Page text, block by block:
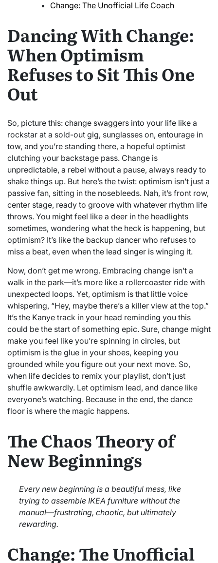
Change: The Unofficial Life Coach
Dancing With Change:
When Optimism
Refuses to Sit This One
Out
So, picture this: change swaggers into your life like a
rockstar at a sold-out gig, sunglasses on, entourage in
tow, and you’re standing there, a hopeful optimist
clutching your backstage pass. Change is
unpredictable, a rebel without a pause, always ready to
shake things up. But here’s the twist: optimism isn’t just a
passive fan, sitting in the nosebleeds. Nah, it’s front row,
center stage, ready to groove with whatever rhythm life
throws. You might feel like a deer in the headlights
sometimes, wondering what the heck is happening, but
optimism? It’s like the backup dancer who refuses to
miss a beat, even when the lead singer is winging it.
Now, don’t get me wrong. Embracing change isn’t a
walk in the park—it’s more like a rollercoaster ride with
unexpected loops. Yet, optimism is that little voice
whispering, “Hey, maybe there’s a killer view at the top.”
It’s the Kanye track in your head reminding you this
could be the start of something epic. Sure, change might
make you feel like you’re spinning in circles, but
optimism is the glue in your shoes, keeping you
grounded while you figure out your next move. So,
when life decides to remix your playlist, don’t just
shuffle awkwardly. Let optimism lead, and dance like
everyone’s watching. Because in the end, the dance
floor is where the magic happens.
The Chaos Theory of
New Beginnings
Every new beginning is a beautiful mess, like
trying to assemble IKEA furniture without the
manual—frustrating, chaotic, but ultimately
rewarding.
Change: The Unofficial